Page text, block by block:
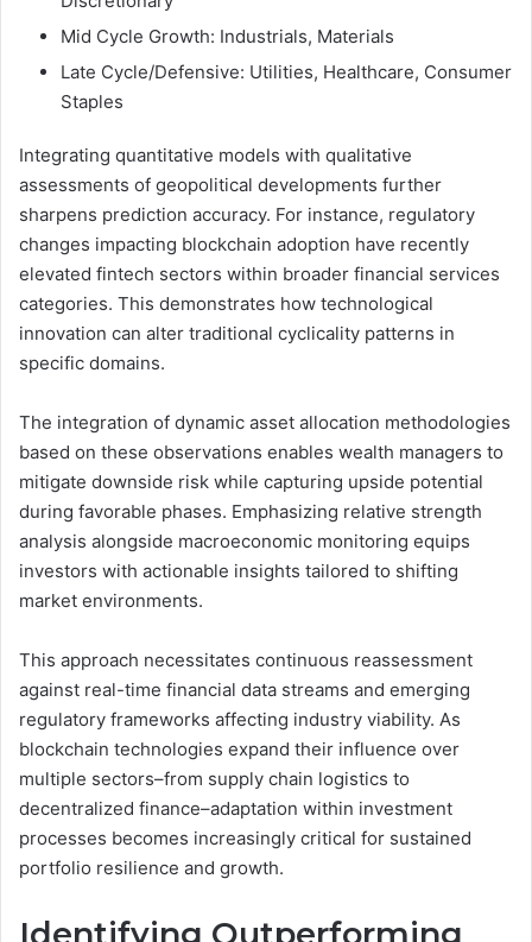
Mid Cycle Growth: Industrials, Materials
Late Cycle/Defensive: Utilities, Healthcare, Consumer
Staples
Integrating quantitative models with qualitative
assessments of geopolitical developments further
sharpens prediction accuracy. For instance, regulatory
changes impacting blockchain adoption have recently
elevated fintech sectors within broader financial services
categories. This demonstrates how technological
innovation can alter traditional cyclicality patterns in
specific domains.
The integration of dynamic asset allocation methodologies
based on these observations enables wealth managers to
mitigate downside risk while capturing upside potential
during favorable phases. Emphasizing relative strength
analysis alongside macroeconomic monitoring equips
investors with actionable insights tailored to shifting
market environments.
This approach necessitates continuous reassessment
against real-time financial data streams and emerging
regulatory frameworks affecting industry viability. As
blockchain technologies expand their influence over
multiple sectors–from supply chain logistics to
decentralized finance–adaptation within investment
processes becomes increasingly critical for sustained
portfolio resilience and growth.
Identifying Outperforming